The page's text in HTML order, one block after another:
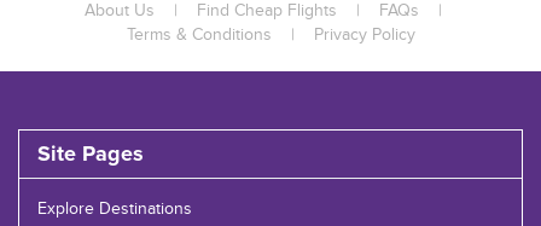
About Us | Find Cheap Flights | FAQs
|
Terms & Conditions
| Privacy Policy
Site Pages
Explore Destinations